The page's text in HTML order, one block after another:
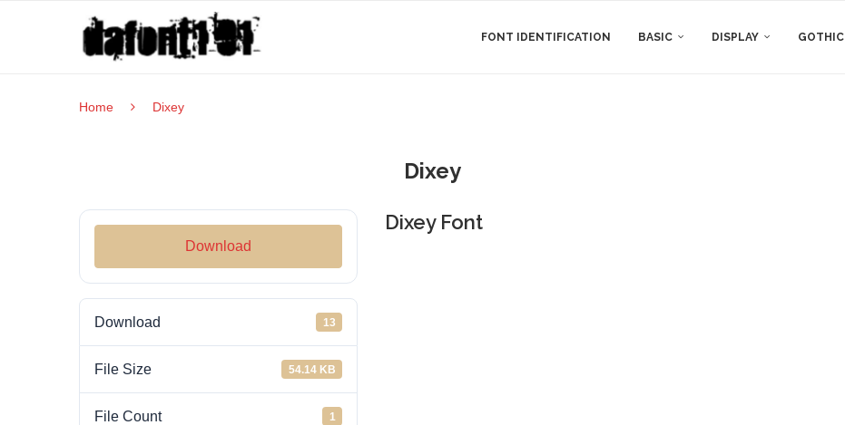
FONT IDENTIFICATION BASIC DISPLAY GOTHIC
Home Dixey
Dixey
Download
Download 13
File Size 54.14 KB
File Count 1
Dixey Font